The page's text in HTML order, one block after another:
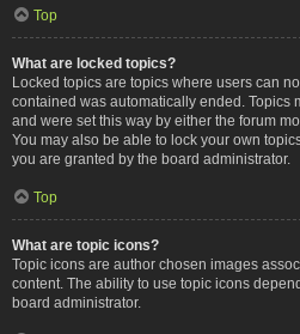
Top
What are locked topics?
Locked topics are topics where users can
contained was automatically ended. Topics
and were set this way by either the forum
You may also be able to lock your own
you are granted by the board administrator.
Top
What are topic icons?
Topic icons are author chosen images
content. The ability to use topic icons
board administrator.